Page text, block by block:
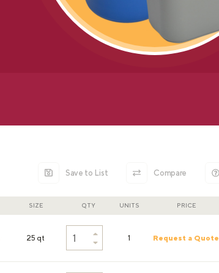
Save to List Compare
SIZE QTY UNITS PRICE
25 qt 1 Request a Quote